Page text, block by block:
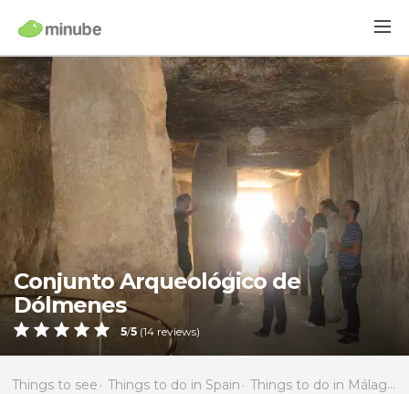
Conjunto Arqueológico de
Dólmenes
5/5 (14 reviews)
Things to see Things to do in Spain Things to do in Málaga